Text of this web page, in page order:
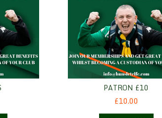
PATRON £10
£10.00